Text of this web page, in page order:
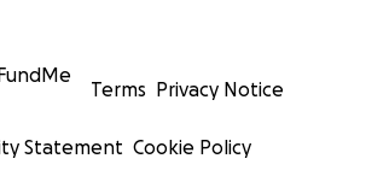
Terms Privacy Notice
Statement Cookie Policy